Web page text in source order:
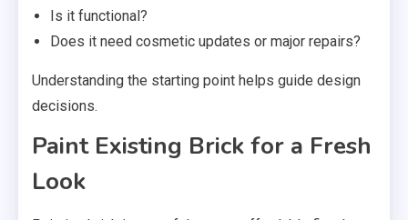
Is it functional?
Does it need cosmetic updates or major repairs?
Understanding the starting point helps guide design
decisions.
Paint Existing Brick for a Fresh
Look